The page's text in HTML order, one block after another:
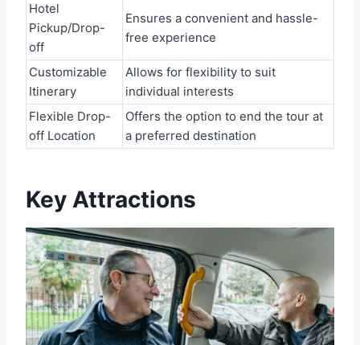
Hotel
Pickup/Drop-
off
Ensures a convenient and hassle-
free experience
Customizable
Itinerary
Allows for flexibility to suit
individual interests
Flexible Drop-
off Location
Offers the option to end the tour at
a preferred destination
Key Attractions